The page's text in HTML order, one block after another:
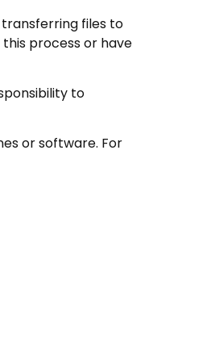
transferring files to
process or have
to
or software. For